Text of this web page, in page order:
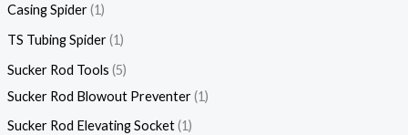
Casing Spider 1
TS Tubing Spider 1
Sucker Rod Tools 5
Sucker Rod Blowout Preventer 1
Sucker Rod Elevating Socket 1